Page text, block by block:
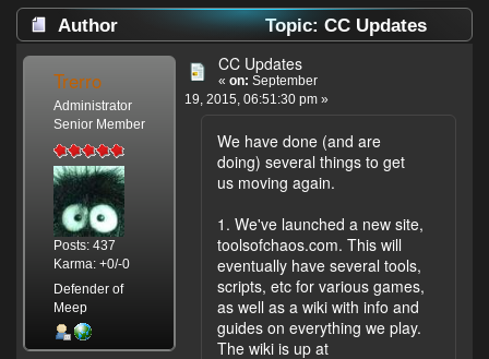
Author
Topic: CC Updates
(Read 41953 times)
Trerro
Administrator
Senior Member
Posts: 437
Karma: +0/-0
Defender of
Meep
CC Updates
« on: September
19, 2015, 06:51:30 pm »
We have done (and are
doing) several things to get
us moving again.
1. We've launched a new site,
toolsofchaos.com. This will
eventually have several tools,
scripts, etc for various games,
as well as a wiki with info and
guides on everything we play.
The wiki is up at